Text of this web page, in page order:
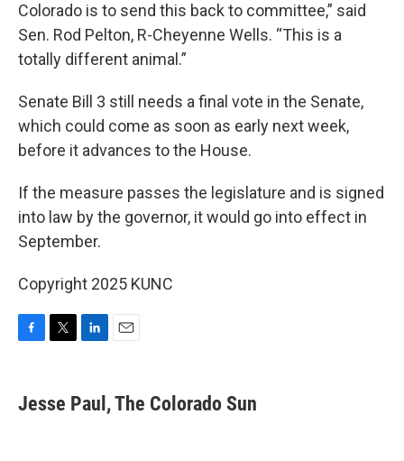
Colorado is to send this back to committee,” said
Sen. Rod Pelton, R-Cheyenne Wells. “This is a
totally different animal.”
Senate Bill 3 still needs a final vote in the Senate,
which could come as soon as early next week,
before it advances to the House.
If the measure passes the legislature and is signed
into law by the governor, it would go into effect in
September.
Copyright 2025 KUNC
e
b
t
t
k
e
i
Jesse Paul, The Colorado Sun